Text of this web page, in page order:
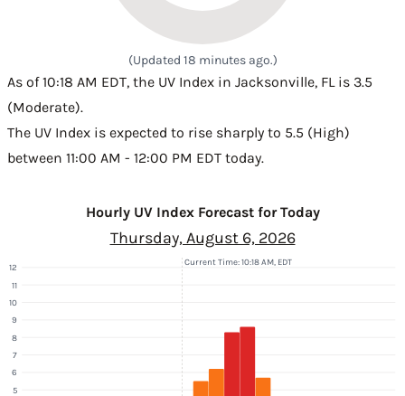
(Updated 18 minutes ago.)
As of 10:18 AM EDT, the UV Index in Jacksonville, FL is 3.5
(Moderate).
The UV Index is expected to rise sharply to 5.5 (High)
between 11:00 AM - 12:00 PM EDT today.
Hourly UV Index Forecast for Today
Thursday, August 6, 2026
5
6
7
8
9
10
11
12
Current Time: 10:18 AM, EDT